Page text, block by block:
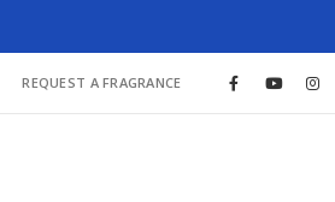
REQUEST A FRAGRANCE